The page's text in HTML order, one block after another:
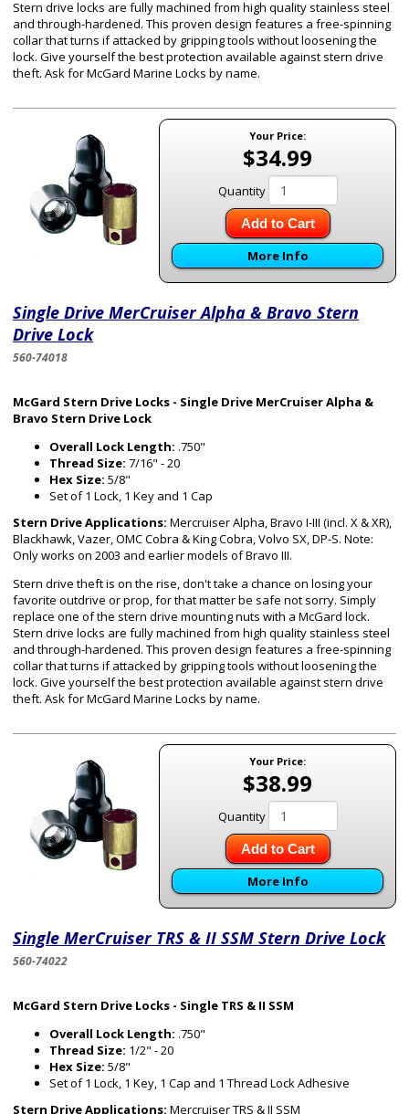
Stern drive locks are fully machined from high quality stainless steel
and through-hardened. This proven design features a free-spinning
collar that turns if attacked by gripping tools without loosening the
lock. Give yourself the best protection available against stern drive
theft. Ask for McGard Marine Locks by name.
Your Price:
$34.99
Quantity
Add to Cart
More Info
Single Drive MerCruiser Alpha & Bravo Stern
Drive Lock
560-74018
McGard Stern Drive Locks - Single Drive MerCruiser Alpha &
Bravo Stern Drive Lock
Overall Lock Length: .750"
Thread Size: 7/16" - 20
Hex Size: 5/8"
Set of 1 Lock, 1 Key and 1 Cap
Stern Drive Applications: Mercruiser Alpha, Bravo I-III (incl. X & XR),
Blackhawk, Vazer, OMC Cobra & King Cobra, Volvo SX, DP-S. Note:
Only works on 2003 and earlier models of Bravo III.
Stern drive theft is on the rise, don't take a chance on losing your
favorite outdrive or prop, for that matter be safe not sorry. Simply
replace one of the stern drive mounting nuts with a McGard lock.
Stern drive locks are fully machined from high quality stainless steel
and through-hardened. This proven design features a free-spinning
collar that turns if attacked by gripping tools without loosening the
lock. Give yourself the best protection available against stern drive
theft. Ask for McGard Marine Locks by name.
Your Price:
$38.99
Quantity
Add to Cart
More Info
Single MerCruiser TRS & II SSM Stern Drive Lock
560-74022
McGard Stern Drive Locks - Single TRS & II SSM
Overall Lock Length: .750"
Thread Size: 1/2" - 20
Hex Size: 5/8"
Set of 1 Lock, 1 Key, 1 Cap and 1 Thread Lock Adhesive
Stern Drive Applications: Mercruiser TRS & II SSM